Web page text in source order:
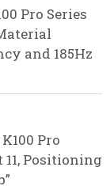
Pro Series
and 185Hz
Pro
11, Positioning